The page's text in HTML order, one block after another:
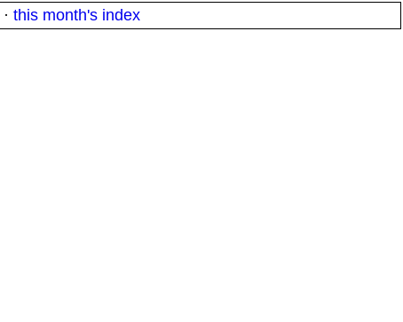
· this month's index